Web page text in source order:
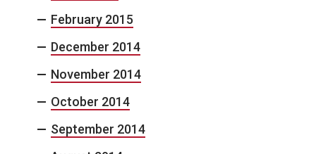
February 2015
December 2014
November 2014
October 2014
September 2014